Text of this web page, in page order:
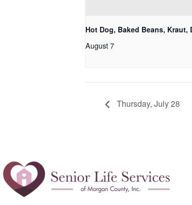
Hot Dog, Baked Beans, Kraut,
August 7
Thursday, July 28